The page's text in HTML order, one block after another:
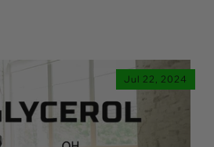
Jul 22, 2024